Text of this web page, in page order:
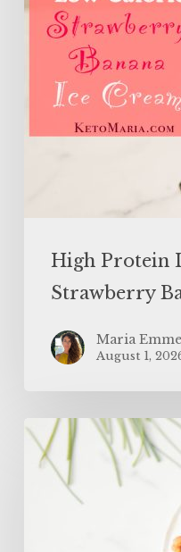
Ice
Cream
High Protein
Strawberry
Maria
August 1,
SUPERFOOD
Bloody
Mary
Deviled